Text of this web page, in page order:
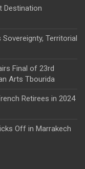
Destination
Territorial
Final of 23rd
Arts Tbourida
Retirees in 2024
Off in Marrakech